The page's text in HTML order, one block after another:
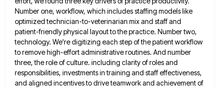
Number one, workflow, which includes staffing models like
optimized technician-to-veterinarian mix and staff and
patient-friendly physical layout to the practice. Number two,
technology. We're digitizing each step of the patient workflow
to remove high-effort administrative routines. And number
three, the role of culture. including clarity of roles and
responsibilities, investments in training and staff effectiveness,
and aligned incentives to drive teamwork and achievementof